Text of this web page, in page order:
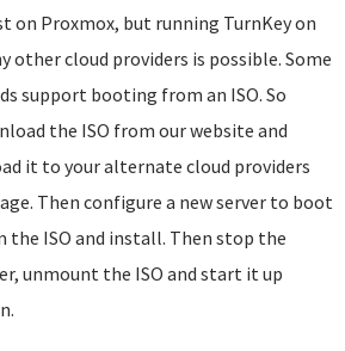
on Proxmox, but running TurnKey on
other cloud providers is possible. Some
support booting from an ISO. So
the ISO from our website and
it to your alternate cloud providers
Then configure a new server to boot
the ISO and install. Then stop the
unmount the ISO and start it up